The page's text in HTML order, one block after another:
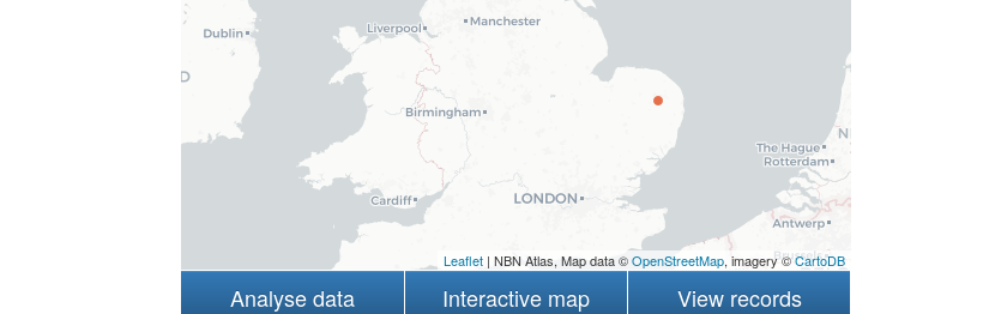
Leaflet| NBN Atlas, Map data ©OpenStreetMap, imagery ©CartoDB
Analyse data Interactive map View records